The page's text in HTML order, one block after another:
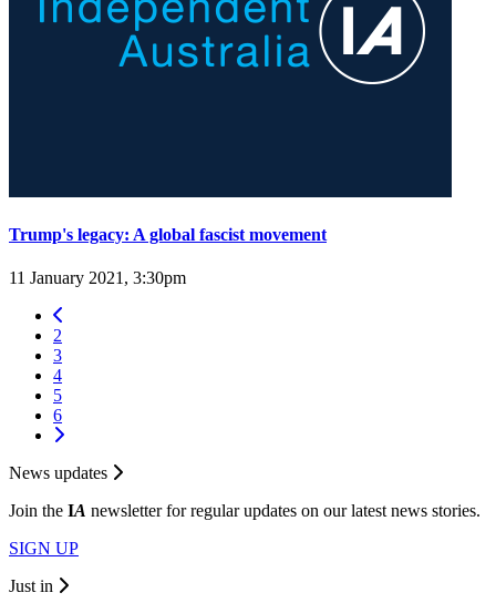
Trump's legacy: A global fascist movement
11 January 2021, 3:30pm
2
3
4
5
6
News updates
Join the IA newsletter for regular updates on our latest news stories.
SIGN UP
Just in